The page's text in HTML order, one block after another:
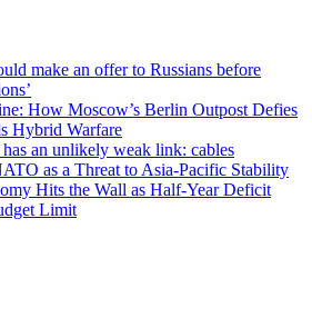
make an offer to Russians before
How Moscow’s Berlin Outpost Defies
Hybrid Warfare
has an unlikely weak link: cables
as a Threat to Asia-Pacific Stability
Hits the Wall as Half-Year Deficit
Limit